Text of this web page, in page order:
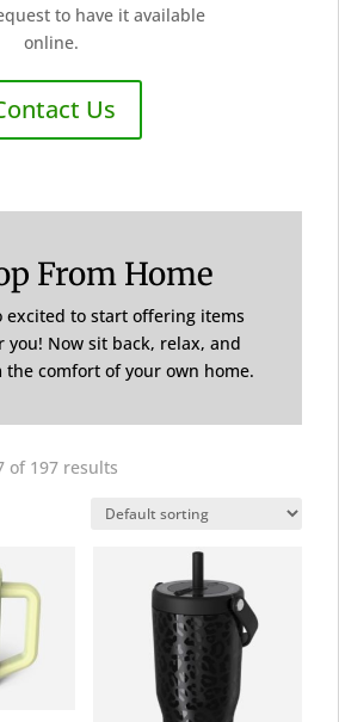
to have it available
online.
Us
From Home
excited to start offering items
you! Now sit back, relax, and
comfort of your own home.
of 197 results